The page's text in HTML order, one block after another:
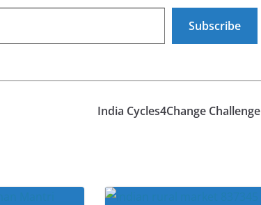
Subscribe
India Cycles4Change Challenge